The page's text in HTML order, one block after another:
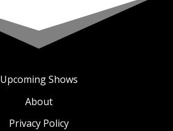
Upcoming Shows
About
Privacy Policy